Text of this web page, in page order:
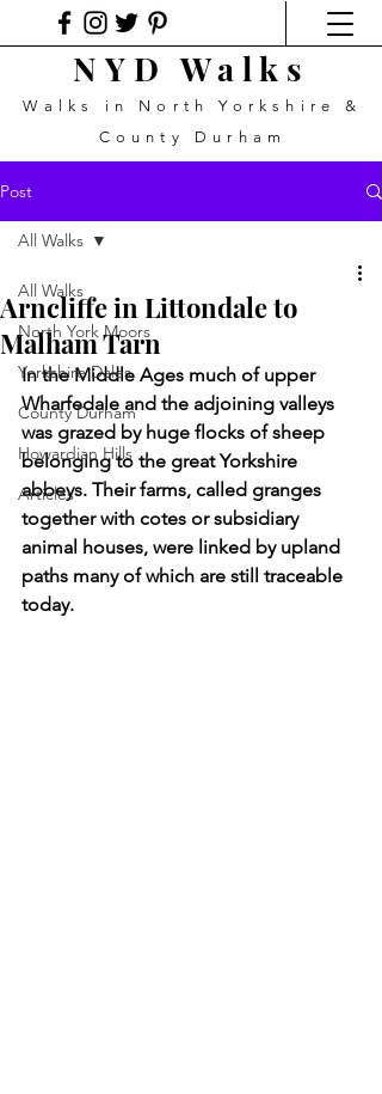
NYD Walks
Walks in North Yorkshire &
County Durham
Post
All Walks
North York Moors
Yorkshire Dales
County Durham
Howardian Hills
Articles
All Walks
Arncliffe in Littondale to
Malham Tarn
In the Middle Ages much of upper
Wharfedale and the adjoining valleys
was grazed by huge flocks of sheep
belonging to the great Yorkshire
abbeys. Their farms, called granges
together with cotes or subsidiary
animal houses, were linked by upland
paths many of which are still traceable
today.